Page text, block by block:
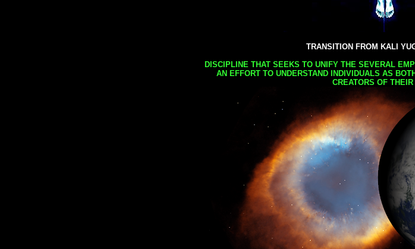
TRANSITION FROM KALI
DISCIPLINE THAT SEEKS TO UNIFY THE SEVERAL
AN EFFORT TO UNDERSTAND INDIVIDUALS AS
CREATORS OF